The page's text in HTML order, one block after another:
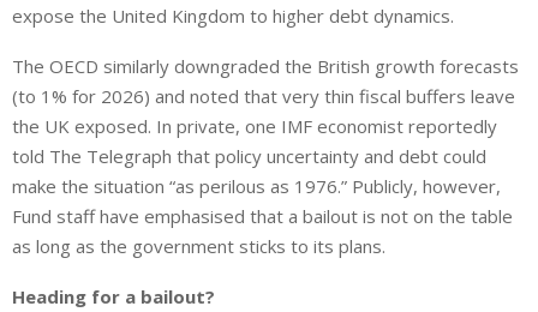
expose the United Kingdom to higher debt dynamics.
The OECD similarly downgraded the British growth forecasts
(to 1% for 2026) and noted that very thin fiscal buffers leave
the UK exposed. In private, one IMF economist reportedly
told The Telegraph that policy uncertainty and debt could
make the situation “as perilous as 1976.” Publicly, however,
Fund staff have emphasised that a bailout is not on the table
as long as the government sticks to its plans.
Heading for a bailout?